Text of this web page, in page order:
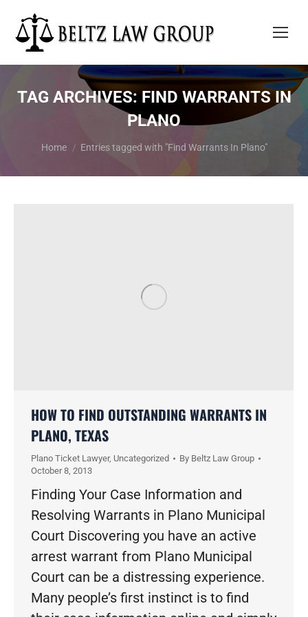
TAG ARCHIVES:FIND WARRANTS IN
PLANO
You are here:
Home Entries tagged with "Find Warrants In Plano"
HOW TO FIND OUTSTANDING WARRANTS IN
PLANO, TEXAS
Plano Ticket Lawyer, Uncategorized By Beltz Law Group
October 8, 2013
Finding Your Case Information and
Resolving Warrants in Plano Municipal
Court Discovering you have an active
arrest warrant from Plano Municipal
Court can be a distressing experience.
Many people’s first instinct is to find